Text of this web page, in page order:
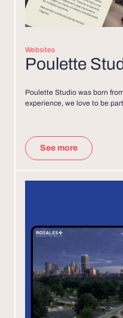
Websites
Poulette
Poulette Studio was born
experience, we love to be
See more